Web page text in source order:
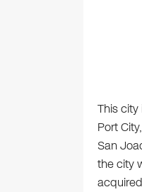
This city
Port
San
the city